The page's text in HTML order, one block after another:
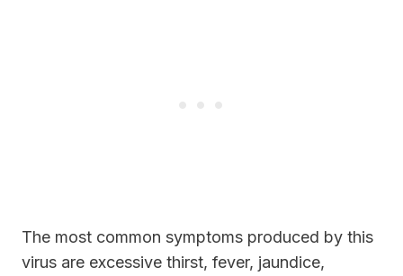
The most common symptoms produced by this
virus are excessive thirst, fever, jaundice,